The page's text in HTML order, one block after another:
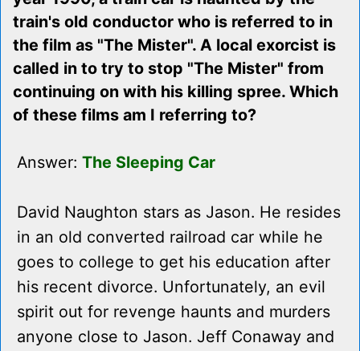
train's old conductor who is referred to in
the film as "The Mister". A local exorcist is
called in to try to stop "The Mister" from
continuing on with his killing spree. Which
of these films am I referring to?
Answer: The Sleeping Car
David Naughton stars as Jason. He resides
in an old converted railroad car while he
goes to college to get his education after
his recent divorce. Unfortunately, an evil
spirit out for revenge haunts and murders
anyone close to Jason. Jeff Conaway and